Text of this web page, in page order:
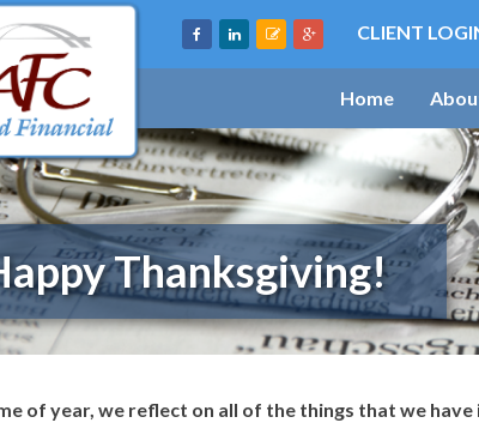
CLIENT
Home
Thanksgiving!
of year, we reflect on all of the things that we